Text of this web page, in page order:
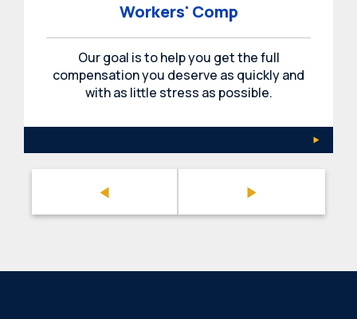
Workers' Comp
Our goal is to help you get the full
compensation you deserve as quickly and
with as little stress as possible.